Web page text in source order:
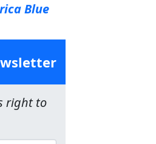
Blue
right to